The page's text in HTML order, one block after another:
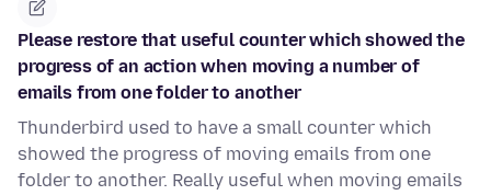
Please restore that useful counter which showed the
progress of an action when moving a number of
emails from one folder to another
Thunderbird used to have a small counter which
showed the progress of moving emails from one
folder to another. Really useful when moving emails